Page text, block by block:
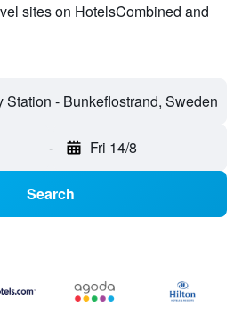
sites on HotelsCombined and
- Bunkeflostrand, Sweden
- Fri 14/8
Search